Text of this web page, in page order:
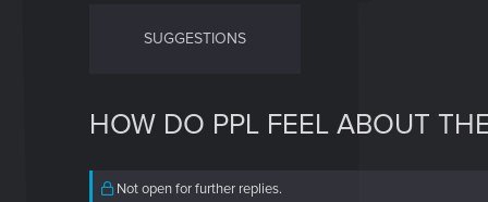
SUGGESTIONS
HOW DO PPL FEEL ABOUT
Not open for further replies.